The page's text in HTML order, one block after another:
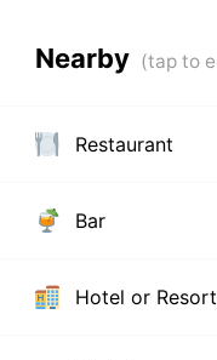
Nearby
Restaurant
Bar
Hotel or Resort